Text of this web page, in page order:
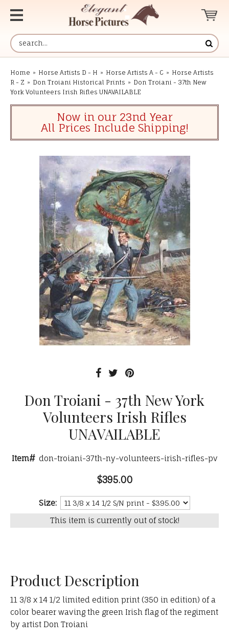
Home » Horse Artists D - H » Horse Artists A - C » Horse Artists
R - Z » Don Troiani Historical Prints » Don Troiani - 37th New
York Volunteers Irish Rifles UNAVAILABLE
Now in our 23nd Year
All Prices Include Shipping!
Don Troiani - 37th New York
Volunteers Irish Rifles
UNAVAILABLE
Item# don-troiani-37th-ny-volunteers-irish-rifles-pv
$395.00
Size:
This item is currently out of stock!
Product Description
11 3/8 x 14 1/2 limited edition print (350 in edition) of a
color bearer waving the green Irish flag of the regiment
by artist Don Troiani